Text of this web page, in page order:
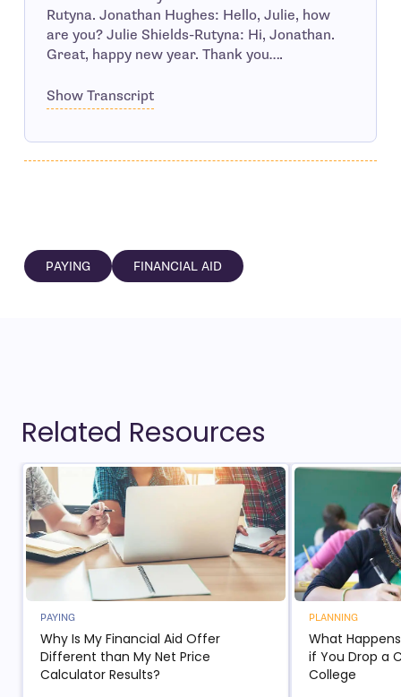
Rutyna. Jonathan Hughes: Hello, Julie, how
are you? Julie Shields-Rutyna: Hi, Jonathan.
Great, happy new year. Thank you….
Show Transcript
PAYING FINANCIAL AID
Related Resources
PAYING
Why Is My Financial Aid Offer
Different than My Net Price
Calculator Results?
PLANNING
What
if You Drop a
College